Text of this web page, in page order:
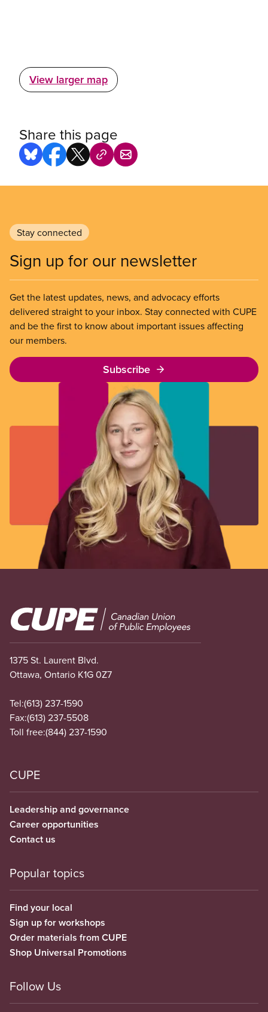
View larger map
Share this page
Stay connected
Sign up for our newsletter
Get the latest updates, news, and advocacy efforts
delivered straight to your inbox. Stay connected with CUPE
and be the first to know about important issues affecting
our members.
Subscribe
Image
1375 St. Laurent Blvd.
Ottawa, Ontario K1G 0Z7
Tel:(613) 237-1590
Fax:(613) 237-5508
Toll free:(844) 237-1590
CUPE
Leadership and governance
Career opportunities
Contact us
Popular topics
Find your local
Sign up for workshops
Order materials from CUPE
Shop Universal Promotions
Follow Us